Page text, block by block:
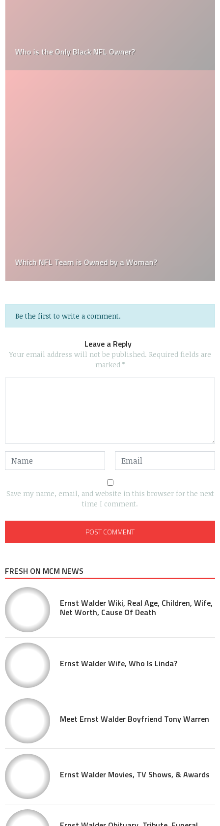
Who is the Only Black NFL Owner?
Which NFL Team is Owned by a Woman?
Be the first to write a comment.
Leave a Reply
Your email address will not be published. Required fields are
marked *
Save my name, email, and website in this browser for the next
time I comment.
FRESH ON MCM NEWS
Ernst Walder Wiki, Real Age, Children, Wife,
Net Worth, Cause Of Death
Ernst Walder Wife, Who Is Linda?
Meet Ernst Walder Boyfriend Tony Warren
Ernst Walder Movies, TV Shows, & Awards